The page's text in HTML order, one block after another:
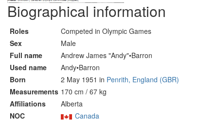
Biographical information
Roles
Competed in Olympic Games
Sex
Male
Full name
Andrew James "Andy"•Barron
Used name
Andy•Barron
Born
2 May 1951 in Penrith, England (GBR)
Measurements 170 cm / 67 kg
Affiliations
Alberta
NOC
Canada